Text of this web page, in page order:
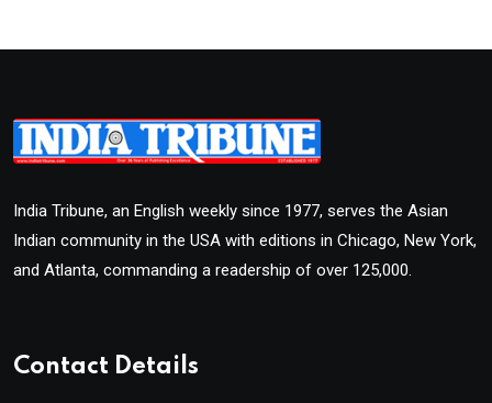
India Tribune, an English weekly since 1977, serves the Asian
Indian community in the USA with editions in Chicago, New York,
and Atlanta, commanding a readership of over 125,000.
Contact Details